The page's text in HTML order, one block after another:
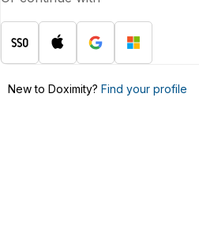
New to Doximity? Find your profile